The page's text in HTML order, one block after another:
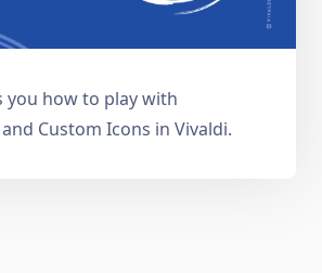
you how to play with
Custom Icons in Vivaldi.